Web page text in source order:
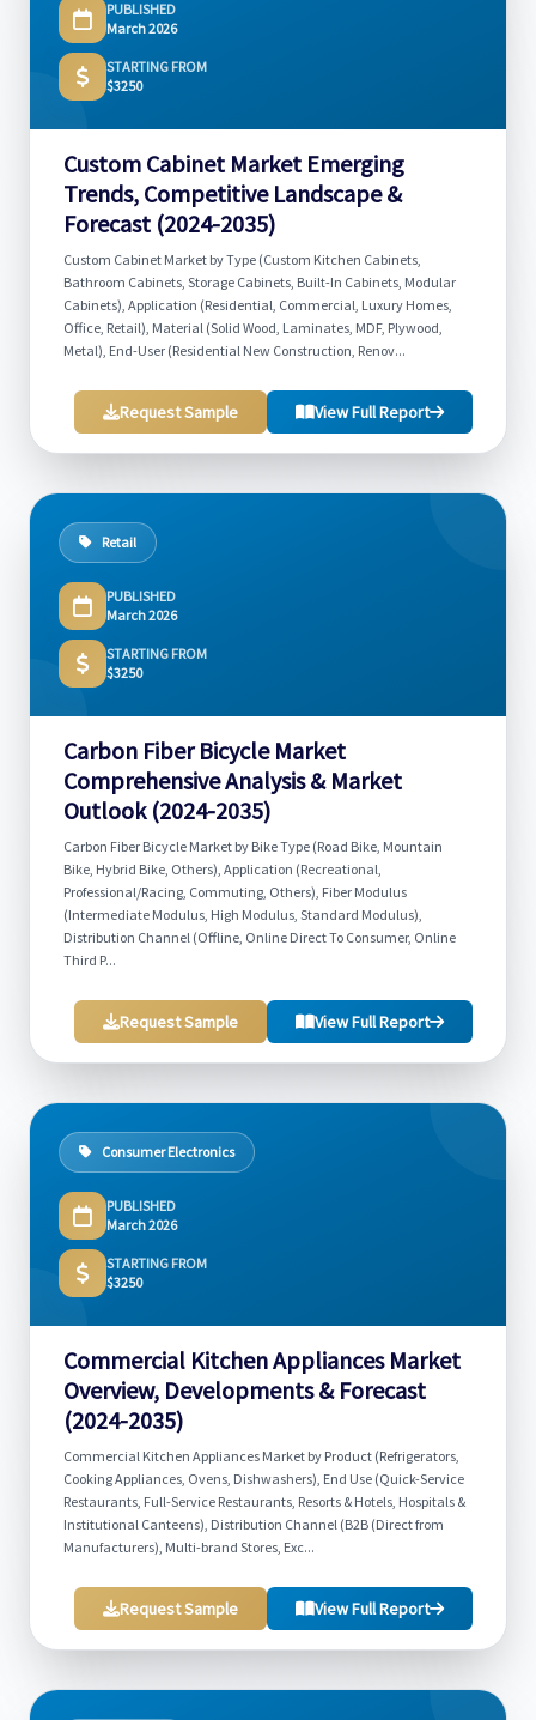
PUBLISHED
March 2026
STARTING FROM
$3250
Custom Cabinet Market Emerging
Trends, Competitive Landscape &
Forecast (2024-2035)
Custom Cabinet Market by Type (Custom Kitchen Cabinets,
Bathroom Cabinets, Storage Cabinets, Built-In Cabinets, Modular
Cabinets), Application (Residential, Commercial, Luxury Homes,
Office, Retail), Material (Solid Wood, Laminates, MDF, Plywood,
Metal), End-User (Residential New Construction, Renov...
Request Sample View Full Report
Retail
PUBLISHED
March 2026
STARTING FROM
$3250
Carbon Fiber Bicycle Market
Comprehensive Analysis & Market
Outlook (2024-2035)
Carbon Fiber Bicycle Market by Bike Type (Road Bike, Mountain
Bike, Hybrid Bike, Others), Application (Recreational,
Professional/Racing, Commuting, Others), Fiber Modulus
(Intermediate Modulus, High Modulus, Standard Modulus),
Distribution Channel (Offline, Online Direct To Consumer, Online
Third P...
Request Sample View Full Report
Consumer Electronics
PUBLISHED
March 2026
STARTING FROM
$3250
Commercial Kitchen Appliances Market
Overview, Developments & Forecast
(2024-2035)
Commercial Kitchen Appliances Market by Product (Refrigerators,
Cooking Appliances, Ovens, Dishwashers), End Use (Quick-Service
Restaurants, Full-Service Restaurants, Resorts & Hotels, Hospitals &
Institutional Canteens), Distribution Channel (B2B (Direct from
Manufacturers), Multi-brand Stores, Exc...
Request Sample View Full Report